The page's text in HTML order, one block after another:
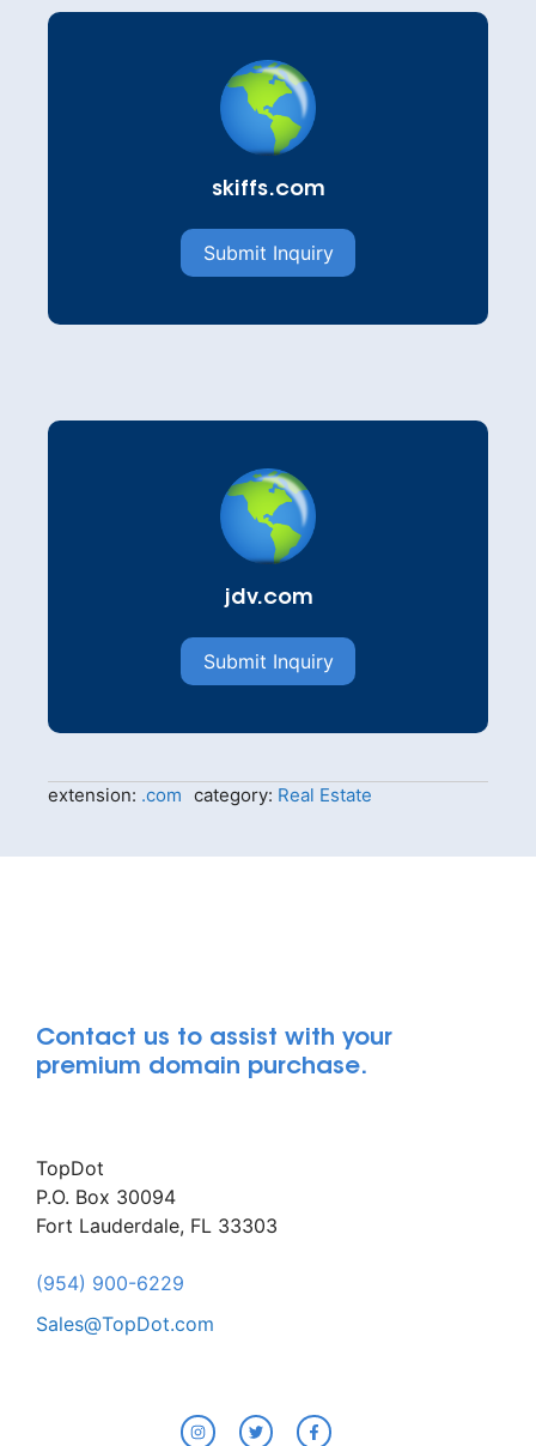
skiffs.com
Submit Inquiry
jdv.com
Submit Inquiry
extension: .com category: Real Estate
Contact us to assist with your
premium domain purchase.
TopDot
P.O. Box 30094
Fort Lauderdale, FL 33303
(954) 900-6229
Sales@TopDot.com